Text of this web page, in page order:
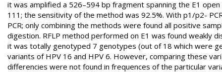
it was amplified a 526–594 bp fragment spanning the E1
111; the sensitivity of the method was 92.5%. With p1/p2-
PCR; only combining the methods were found all positive
digestion. RFLP method performed on E1 was found weakly
it was totally genotyped 7 genotypes (out of 18 which were
variants of HPV 16 and HPV 6. However, comparing these
differencies were not found in frequences of the particular